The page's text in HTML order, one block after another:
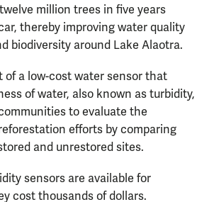
million trees in five years
thereby improving water quality
biodiversity around Lake Alaotra.
of a low-cost water sensor that
of water, also known as turbidity,
to evaluate the
efforts by comparing
and unrestored sites.
sensors are available for
cost thousands of dollars.